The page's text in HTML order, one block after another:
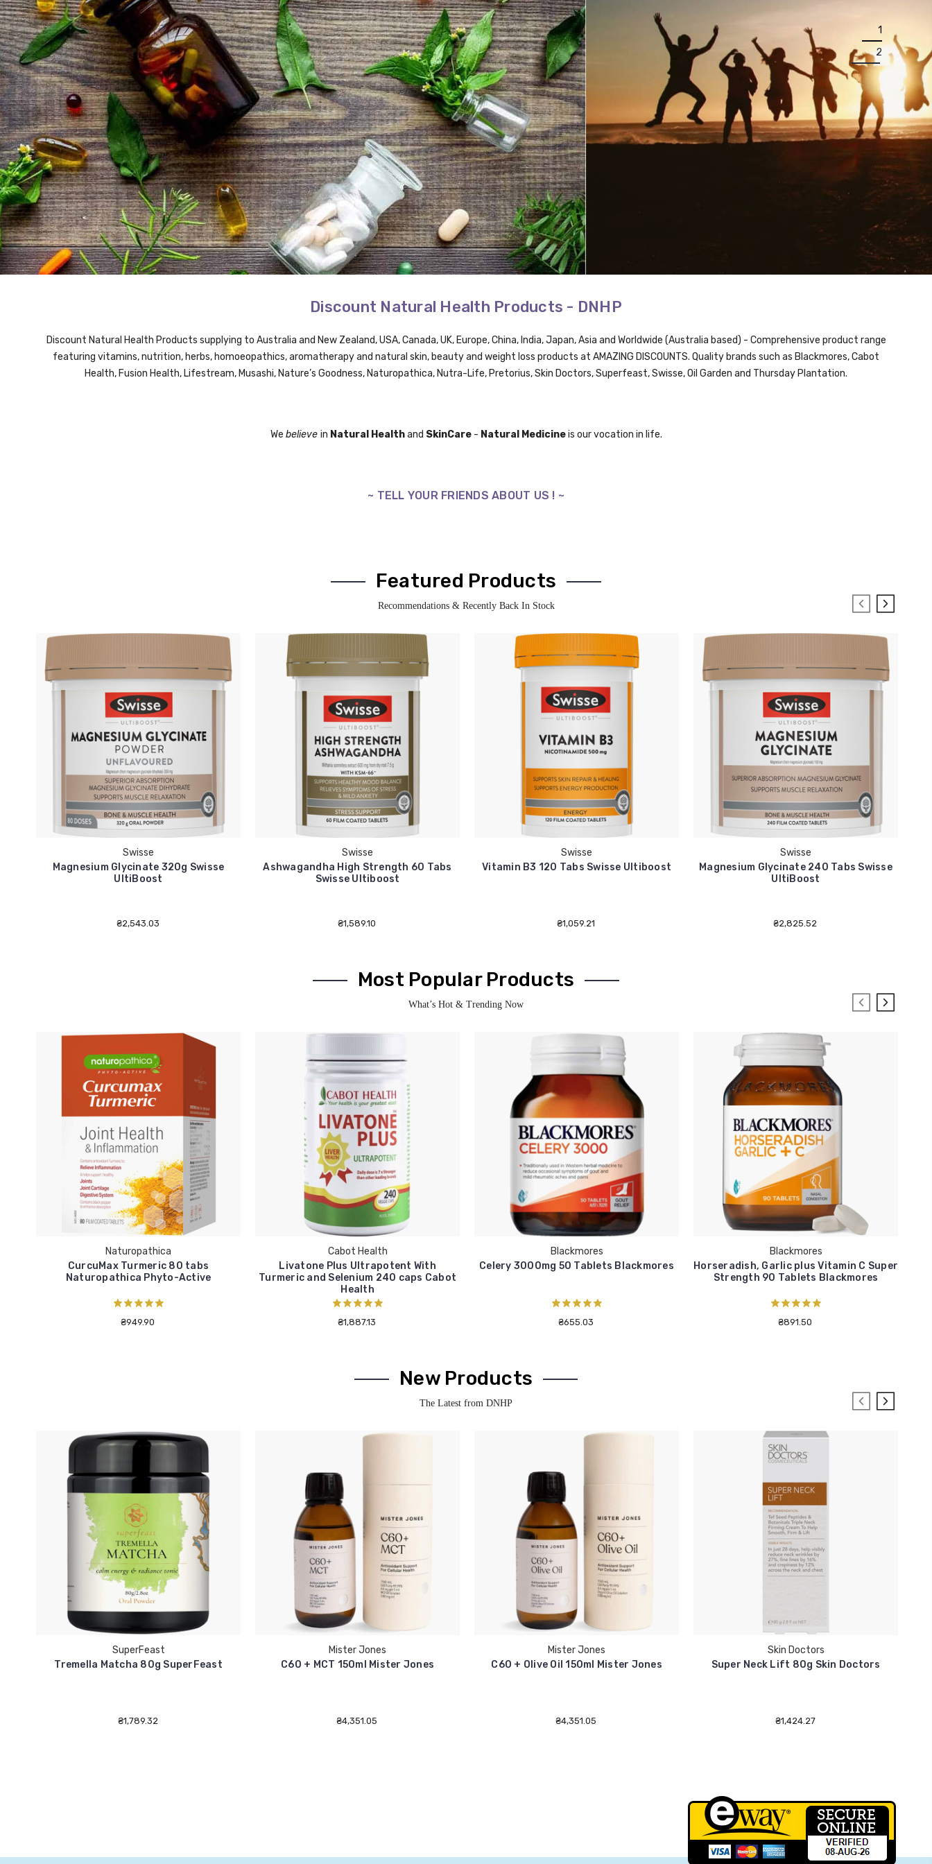
Global Shipping
SHOP BEST SELLERS
1
2
Discount Natural Health Products - DNHP
Discount Natural Health Products supplying to Australia and New Zealand, USA, Canada, UK, Europe,China, India, Japan, Asia and Worldwide (Australia based) - Comprehensive product range
featuring vitamins, nutrition, herbs, homoeopathics, aromatherapy and natural skin, beauty and weight loss products at AMAZING DISCOUNTS. Quality brands such as Blackmores, Cabot
Health, Fusion Health, Lifestream, Musashi, Nature’s Goodness, Naturopathica, Nutra-Life, Pretorius,Skin Doctors, Superfeast,Swisse, Oil Garden and Thursday Plantation.
We believe in Natural Healthand SkinCare - Natural Medicineis our vocation in life.
~ TELL YOUR FRIENDS ABOUT US ! ~
Featured Products
Recommendations & Recently Back In Stock
Swisse
Magnesium Glycinate 320g Swisse
UltiBoost
₴2,543.03
Swisse
Ashwagandha High Strength 60 Tabs
Swisse Ultiboost
₴1,589.10
Swisse
Vitamin B3 120 Tabs Swisse Ultiboost
₴1,059.21
Swisse
Magnesium Glycinate 240 Tabs Swisse
UltiBoost
₴2,825.52
Most Popular Products
What’s Hot & Trending Now
Naturopathica
CurcuMax Turmeric 80 tabs
Naturopathica Phyto-Active
₴949.90
Cabot Health
Livatone Plus Ultrapotent With
Turmeric and Selenium 240 caps Cabot
Health
₴1,887.13
Blackmores
Celery 3000mg 50 Tablets Blackmores
₴655.03
Blackmores
Horseradish, Garlic plus Vitamin C Super
Strength 90 Tablets Blackmores
₴891.50
New Products
The Latest from DNHP
SuperFeast
Tremella Matcha 80g SuperFeast
₴1,789.32
Mister Jones
C60 + MCT 150ml Mister Jones
₴4,351.05
Mister Jones
C60 + Olive Oil 150ml Mister Jones
₴4,351.05
Skin Doctors
Super Neck Lift 80g Skin Doctors
₴1,424.27